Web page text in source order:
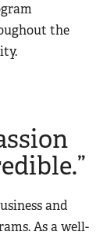
Scholarship
the
and
As a well-